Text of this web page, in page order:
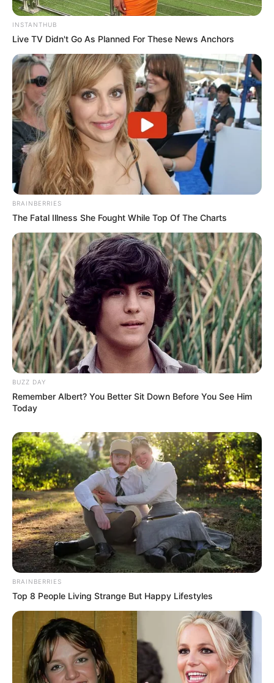
INSTANTHUB
Live TV Didn't Go As Planned For These News Anchors
BRAINBERRIES
The Fatal Illness She Fought While Top Of The Charts
BUZZ DAY
Remember Albert? You Better Sit Down Before You See Him
Today
BRAINBERRIES
Top 8 People Living Strange But Happy Lifestyles